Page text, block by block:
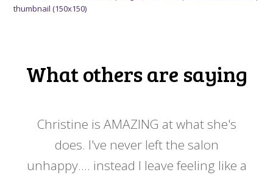
thumbnail (150x150)
What others are saying
Christine is AMAZING at what she's
does. I've never left the salon
unhappy.... instead I leave feeling like a